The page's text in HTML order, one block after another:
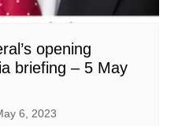
opening
briefing – 5 May
6, 2023